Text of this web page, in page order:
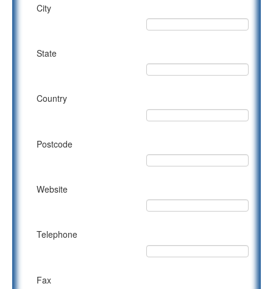
City
State
Country
Postcode
Website
Telephone
Fax